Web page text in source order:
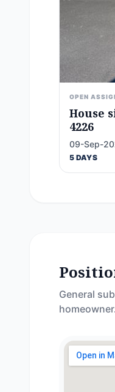
OPEN
House
4226
09-Sep-
5 DAYS
General